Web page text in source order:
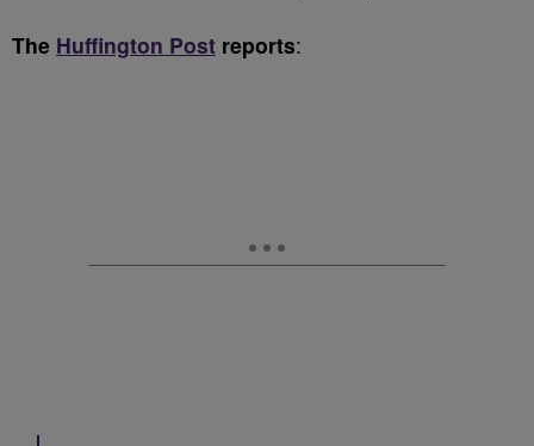
The Huffington Post reports: